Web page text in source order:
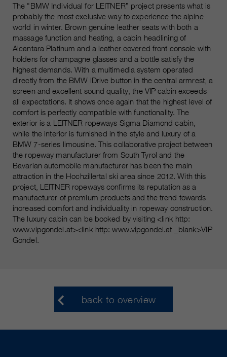
The “BMW Individual for LEITNER” project presents what is
probably the most exclusive way to experience the alpine
world in winter. Brown genuine leather seats with both a
massage function and heating, a cabin headlining of
Alcantara Platinum and a leather covered front console with
holders for champagne glasses and a bottle satisfy the
highest demands. With a multimedia system operated
directly from the BMW iDrive button in the central armrest, a
screen and excellent sound quality, the VIP cabin exceeds
all expectations. It shows once again that the highest level of
comfort is perfectly compatible with functionality. The
exterior is a LEITNER ropeways Sigma Diamond cabin,
while the interior is furnished in the style and luxury of a
BMW 7-series limousine. This collaborative project between
the ropeway manufacturer from South Tyrol and the
Bavarian automobile manufacturer has been the main
attraction in the Hochzillertal ski area since 2012. With this
project, LEITNER ropeways confirms its reputation as a
manufacturer of premium products and the trend towards
increased comfort and individuality in ropeway construction.
The luxury cabin can be booked by visiting <link http:
www.vipgondel.at><link http: www.vipgondel.at _blank>VIP
Gondel.
back to overview